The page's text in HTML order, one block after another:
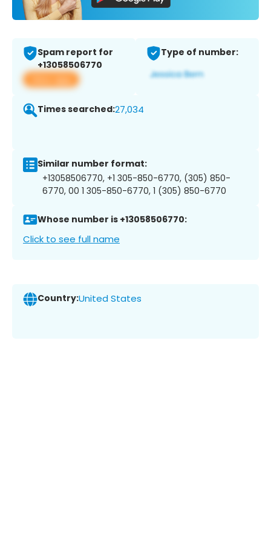
Spam report for
+13058506770
View app
Type of number:
Times searched:27,034
Similar number format:
+13058506770, +1 305-850-6770, (305) 850-
6770, 00 1 305-850-6770, 1 (305) 850-6770
Whose number is +13058506770:
Click to see full name
Country:United States